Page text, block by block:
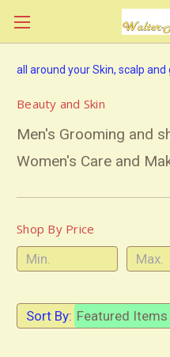
all around your Skin, scalp
Beauty and Skin
Men's Grooming and
Women's Care and
Shop By Price
Sort By: